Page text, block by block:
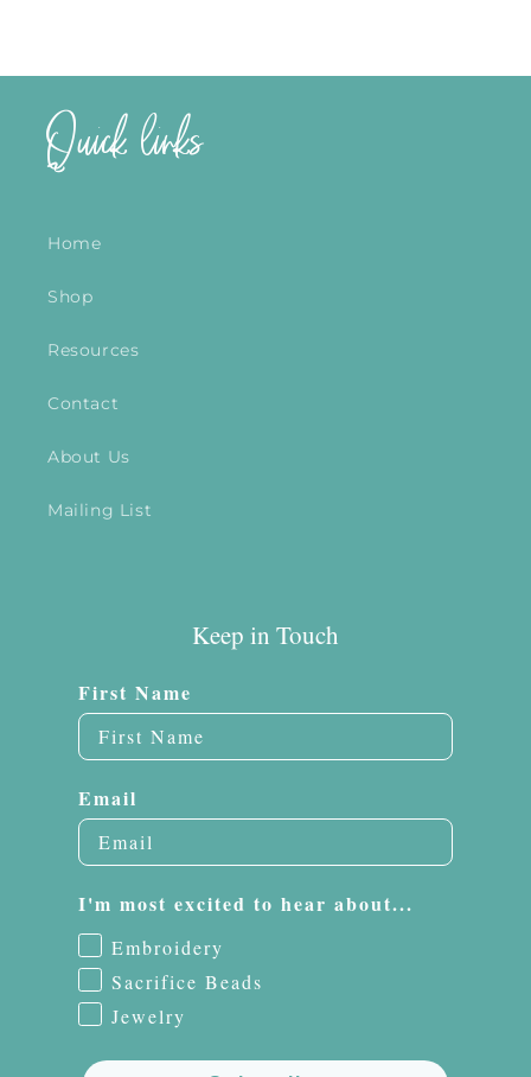
Quick links
Home
Shop
Resources
Contact
About Us
Mailing List
Keep in Touch
First Name
Email
I'm most excited to hear about...
Embroidery
Sacrifice Beads
Jewelry